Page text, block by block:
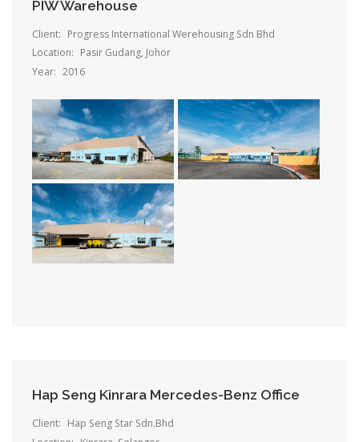
PIW Warehouse
Client: Progress International Werehousing Sdn Bhd
Location: Pasir Gudang, Johor
Year: 2016
Hap Seng Kinrara Mercedes-Benz Office
Client: Hap Seng Star Sdn.Bhd